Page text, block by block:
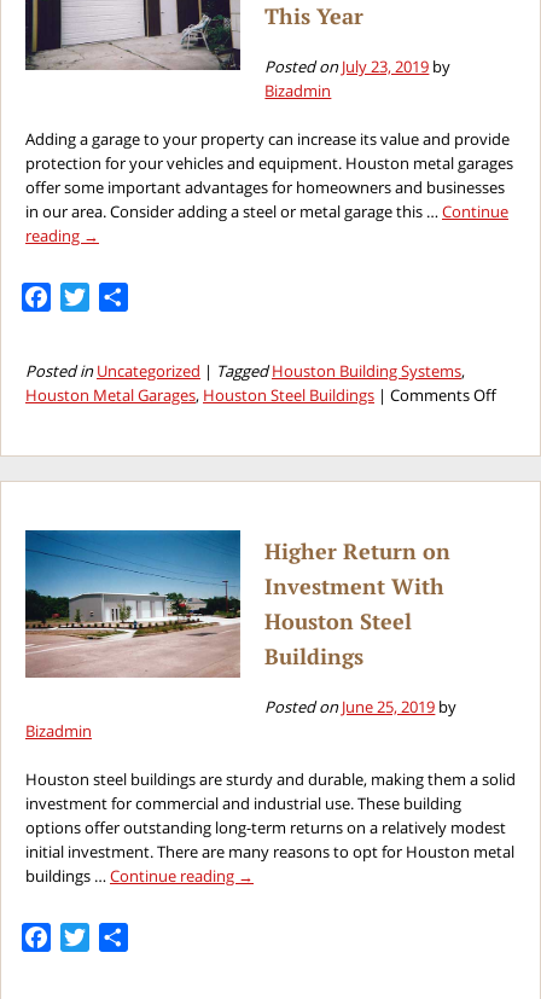
This Year
Posted on July 23, 2019 by
Bizadmin
Adding a garage to your property can increase its value and provide
protection for your vehicles and equipment. Houston metal garages
offer some important advantages for homeowners and businesses
in our area. Consider adding a steel or metal garage this …Continue
reading →
Facebook
Twitter
Posted in Uncategorized | Tagged Houston Building Systems,
Houston Metal Garages, Houston Steel Buildings | Comments Offon
Higher Return on
Investment With
Houston Steel
Buildings
Posted on June 25, 2019 by
Bizadmin
Houston steel buildings are sturdy and durable, making them a solid
investment for commercial and industrial use. These building
options offer outstanding long-term returns on a relatively modest
initial investment. There are many reasons to opt for Houston metal
buildings …Continue reading →
Facebook
Twitter